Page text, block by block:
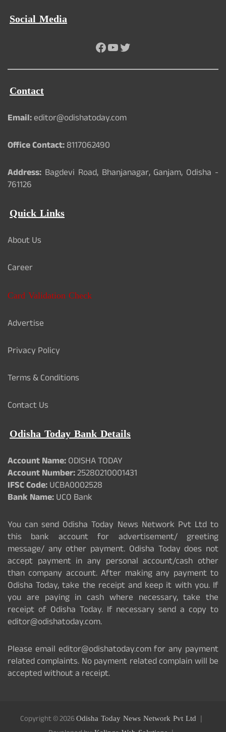
Social Media
Facebook
YouTube
Twitter
Contact
Email:editor@odishatoday.com
Office Contact:8117062490
Address: Bagdevi Road, Bhanjanagar, Ganjam, Odisha -
761126
Quick Links
About Us
Career
Card Validation Check
Advertise
Privacy Policy
Terms & Conditions
Contact Us
Odisha Today Bank Details
Account Name:ODISHA TODAY
Account Number:25280210001431
IFSC Code:UCBA0002528
Bank Name:UCO Bank
You can send Odisha Today News Network Pvt Ltd to
this bank account for advertisement/ greeting
message/ any other payment. Odisha Today does not
accept payment in any personal account/cash other
than company account. After making any payment to
Odisha Today, take the receipt and keep it with you. If
you are paying in cash where necessary, take the
receipt of Odisha Today. If necessary send a copy to
editor@odishatoday.com.
Please email editor@odishatoday.com for any payment
related complaints. No payment related complain will be
accepted without a receipt.
Copyright © 2026Odisha Today News Network Pvt Ltd